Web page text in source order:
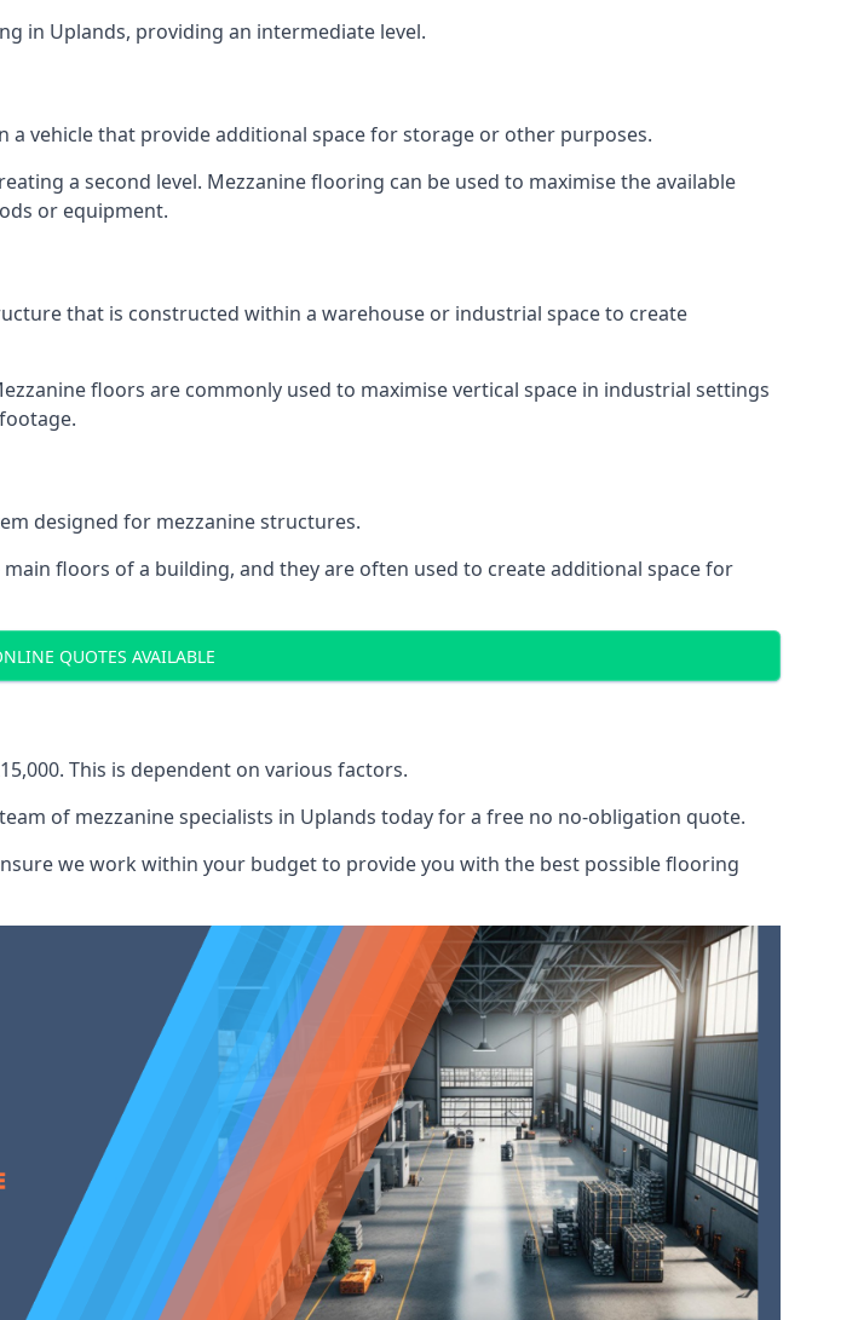
in Uplands, providing an intermediate level.
vehicle that provide additional space for storage or other purposes.
a second level. Mezzanine flooring can be used to maximise the available
or equipment.
that is constructed within a warehouse or industrial space to create
floors are commonly used to maximise vertical space in industrial settings
designed for mezzanine structures.
floors of a building, and they are often used to create additional space for
QUOTES AVAILABLE
This is dependent on various factors.
of mezzanine specialists in Uplands today for a free no no-obligation quote.
we work within your budget to provide you with the best possible flooring